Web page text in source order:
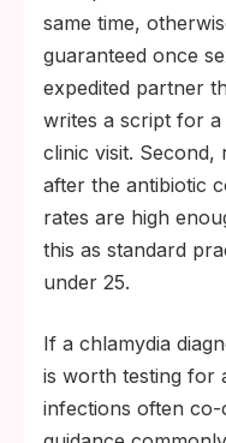
same time,
guaranteed once
expedited partner
writes a script for
clinic visit. Second,
after the antibiotic
rates are high
this as standard
under 25.
If a chlamydia
is worth testing for
infections often co-